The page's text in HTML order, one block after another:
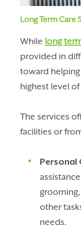
Long Term Care
While long
provided in
toward
highest level
The services
facilities or
Personal
other
needs.